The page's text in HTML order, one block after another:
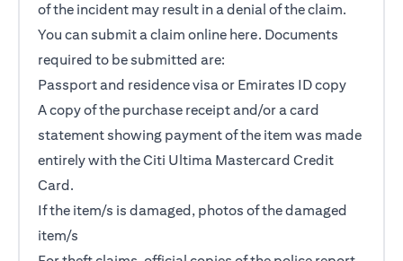
of the incident may result in a denial of the claim.
You can submit a claim online here. Documents
required to be submitted are:
Passport and residence visa or Emirates ID copy
A copy of the purchase receipt and/or a card
statement showing payment of the item was made
entirely with the Citi Ultima Mastercard Credit
Card.
If the item/s is damaged, photos of the damaged
item/s